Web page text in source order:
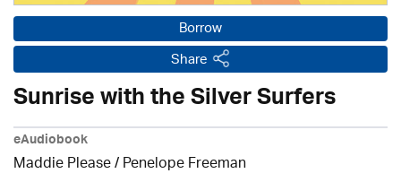
Borrow
Share
Sunrise with the Silver Surfers
eAudiobook
Maddie Please /Penelope Freeman